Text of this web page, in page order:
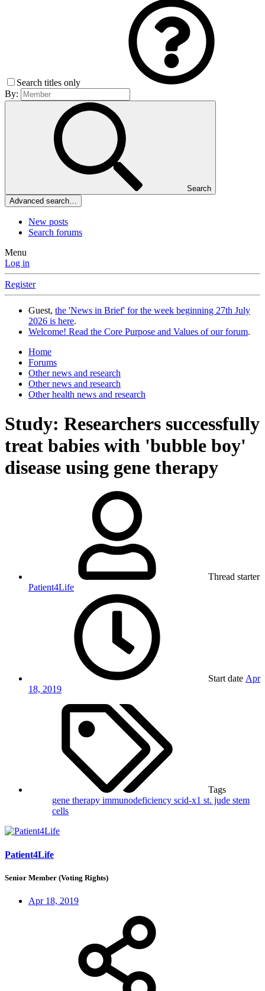
Search titles only
By:
Search
Advanced search…
New posts
Search forums
Menu
Log in
Register
Guest, the 'News in Brief' for the week beginning 27th July
2026 is here.
Welcome! Read the Core Purpose and Values of our forum.
Home
Forums
Other news and research
Other news and research
Other health news and research
Study: Researchers successfully
treat babies with 'bubble boy'
disease using gene therapy
Thread starter
Patient4Life
Start date Apr
18, 2019
Tags
gene therapy immunodeficiency scid-x1 st. jude stem
cells
Patient4Life
Senior Member (Voting Rights)
Apr 18, 2019